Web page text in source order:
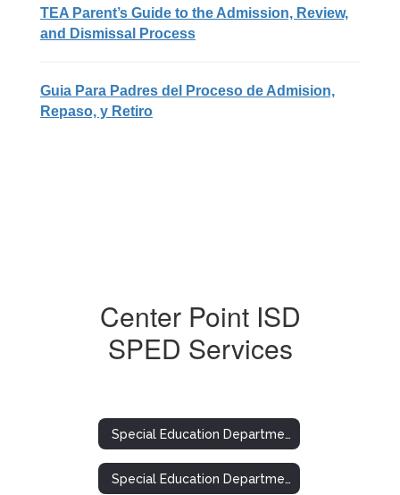
TEA Parent’s Guide to the Admission, Review,
and Dismissal Process
Guia Para Padres del Proceso de Admision,
Repaso, y Retiro
Center Point ISD
SPED Services
Special Education Department
Special Education Department